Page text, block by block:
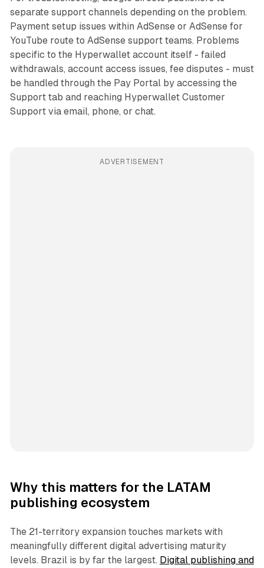
separate support channels depending on the problem.
Payment setup issues within AdSense or AdSense for
YouTube route to AdSense support teams. Problems
specific to the Hyperwallet account itself - failed
withdrawals, account access issues, fee disputes - must
be handled through the Pay Portal by accessing the
Support tab and reaching Hyperwallet Customer
Support via email, phone, or chat.
ADVERTISEMENT
Why this matters for the LATAM
publishing ecosystem
The 21-territory expansion touches markets with
meaningfully different digital advertising maturity
levels. Brazil is by far the largest. Digital publishing and